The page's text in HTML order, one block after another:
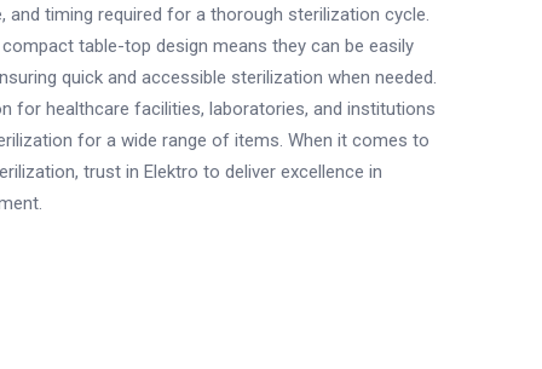
and timing required for a thorough sterilization cycle.
table-top design means they can be easily
quick and accessible sterilization when needed.
for healthcare facilities, laboratories, and institutions
for a wide range of items. When it comes to
trust in Elektro to deliver excellence in